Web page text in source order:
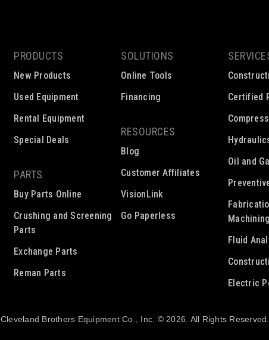
PRODUCTS
New Products
Used Equipment
Rental Equipment
Special Deals
PARTS
Buy Parts Online
Crushing and Screening
Parts
Exchange Parts
Reman Parts
SOLUTIONS
Online Tools
Financing
RESOURCES
Blog
Customer Affiliates
VisionLink
Go Paperless
Certified
Oil and
Machining
Fluid
Electric
Cleveland Brothers Equipment Co., Inc. © 2026. All Rights Reserved.